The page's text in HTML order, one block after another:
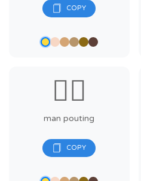
🙎‍♂️
man pouting